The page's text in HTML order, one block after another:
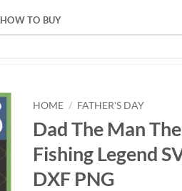
HOW TO BUY
HOME / FATHER'S DAY
Dad The Man
Fishing Legend
DXF PNG